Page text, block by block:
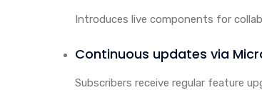
Introduces live components for
Continuous updates via
Subscribers receive regular feature